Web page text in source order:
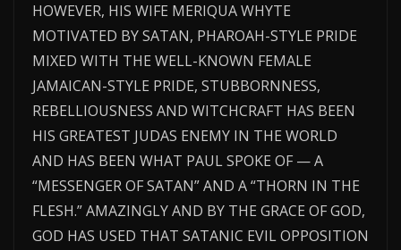
HOWEVER, HIS WIFE MERIQUA WHYTE
MOTIVATED BY SATAN, PHAROAH-STYLE PRIDE
MIXED WITH THE WELL-KNOWN FEMALE
JAMAICAN-STYLE PRIDE, STUBBORNNESS,
REBELLIOUSNESS AND WITCHCRAFT HAS BEEN
HIS GREATEST JUDAS ENEMY IN THE WORLD
AND HAS BEEN WHAT PAUL SPOKE OF — A
“MESSENGER OF SATAN” AND A “THORN IN THE
FLESH.” AMAZINGLY AND BY THE GRACE OF GOD,
GOD HAS USED THAT SATANIC EVIL OPPOSITION